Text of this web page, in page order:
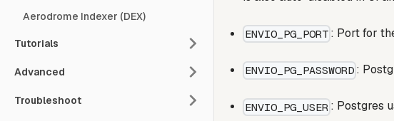
ENVIO_PG_PORT : Port for
ENVIO_PG_PASSWORD :
ENVIO_PG_USER : Postgres
Aerodrome Indexer (DEX)
Tutorials
Advanced
Troubleshoot